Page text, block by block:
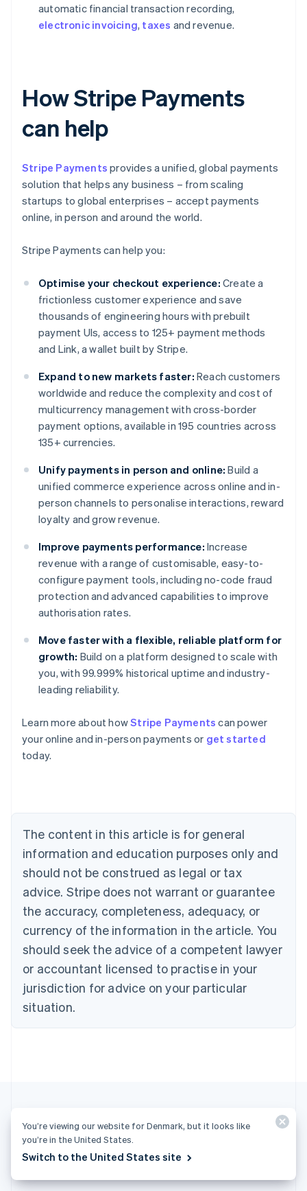
automatic financial transaction recording,
electronic invoicing, taxes and revenue.
How Stripe Payments
can help
Stripe Payments provides a unified, global payments
solution that helps any business – from scaling
startups to global enterprises – accept payments
online, in person and around the world.
Stripe Payments can help you:
Optimise your checkout experience: Create a
frictionless customer experience and save
thousands of engineering hours with prebuilt
payment UIs, access to 125+ payment methods
and Link, a wallet built by Stripe.
Expand to new markets faster: Reach customers
worldwide and reduce the complexity and cost of
multicurrency management with cross-border
payment options, available in 195 countries across
135+ currencies.
Unify payments in person and online: Build a
unified commerce experience across online and in-
person channels to personalise interactions, reward
loyalty and grow revenue.
Improve payments performance: Increase
revenue with a range of customisable, easy-to-
configure payment tools, including no-code fraud
protection and advanced capabilities to improve
authorisation rates.
Move faster with a flexible, reliable platform for
growth: Build on a platform designed to scale with
you, with 99.999% historical uptime and industry-
leading reliability.
Learn more about howStripe Payments can power
your online and in-person payments or get started
today.
The content in this article is for general
information and education purposes only and
should not be construed as legal or tax
advice. Stripe does not warrant or guarantee
the accuracy, completeness, adequacy, or
currency of the information in the article. You
should seek the advice of a competent lawyer
or accountant licensed to practise in your
jurisdiction for advice on your particular
situation.
More articles
Australia
English
Austria
Brazil
Bulgaria
English
Canada
English Français
Croatia
English Italiano
English
Czech Republic
Denmark
English
Estonia
Finland
Gibraltar
Greece
English
English简体中文
You’re viewing our website for Denmark, but it looks like
you’re in the United States.
Switch to the United States site